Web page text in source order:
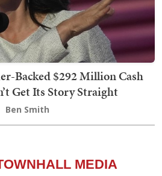
Backed $292 Million Cash
Get Its Story Straight
Ben Smith
MEDIA